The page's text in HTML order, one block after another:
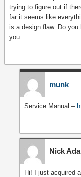
trying to figure out if
far it seems like
is a design flaw. Do
you.
munk
Service Manual –
Nick
Hi! I just acquired